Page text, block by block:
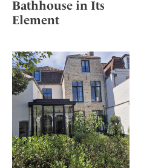
Bathhouse in Its
Element